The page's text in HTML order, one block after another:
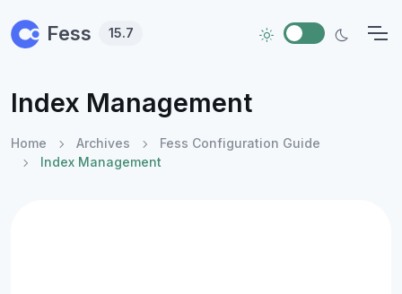
Fess 15.7
Index Management
Home Archives
Fess Configuration Guide
Index Management